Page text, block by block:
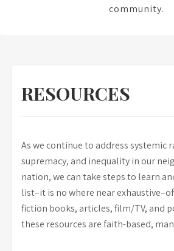
community.
RESOURCES
As we continue to address systemic
supremacy, and inequality in our
nation, we can take steps to learn
list–it is no where near
fiction books, articles, film/TV, and
these resources are faith-based,